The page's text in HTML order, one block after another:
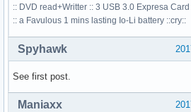
:: DVD read+Writter :: 3 USB 3.0 Expresa Card
:: a Favulous 1 mins lasting Io-Li battery ::cry::
Spyhawk
See first post.
Maniaxx